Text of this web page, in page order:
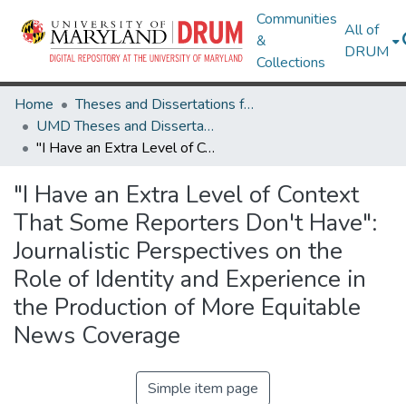
Communities
&
Collections
All of
DRUM
Home
Theses and Dissertations from UMD
UMD Theses and Dissertations
"I Have an Extra Level of Context That Some Reporters Don't Have": Journalistic Perspectives on the Role of Identity and Experience in the Production of More Equitable News Coverage
"I Have an Extra Level of Context
That Some Reporters Don't Have":
Journalistic Perspectives on the
Role of Identity and Experience in
the Production of More Equitable
News Coverage
Simple item page